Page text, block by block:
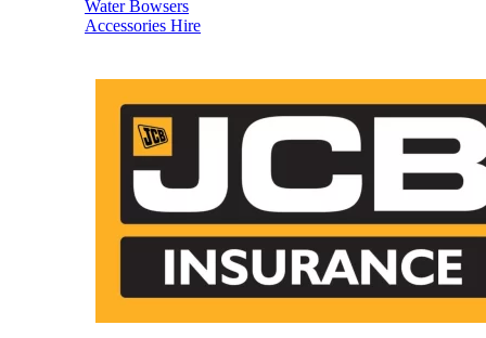
Water Bowsers
Accessories Hire